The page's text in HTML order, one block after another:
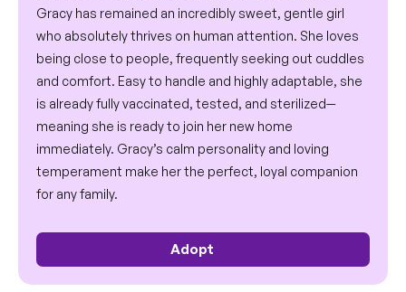
Gracy has remained an incredibly sweet, gentle girl
who absolutely thrives on human attention. She loves
being close to people, frequently seeking out cuddles
and comfort. Easy to handle and highly adaptable, she
is already fully vaccinated, tested, and sterilized—
meaning she is ready to join her new home
immediately. Gracy’s calm personality and loving
temperament make her the perfect, loyal companion
for any family.
Adopt